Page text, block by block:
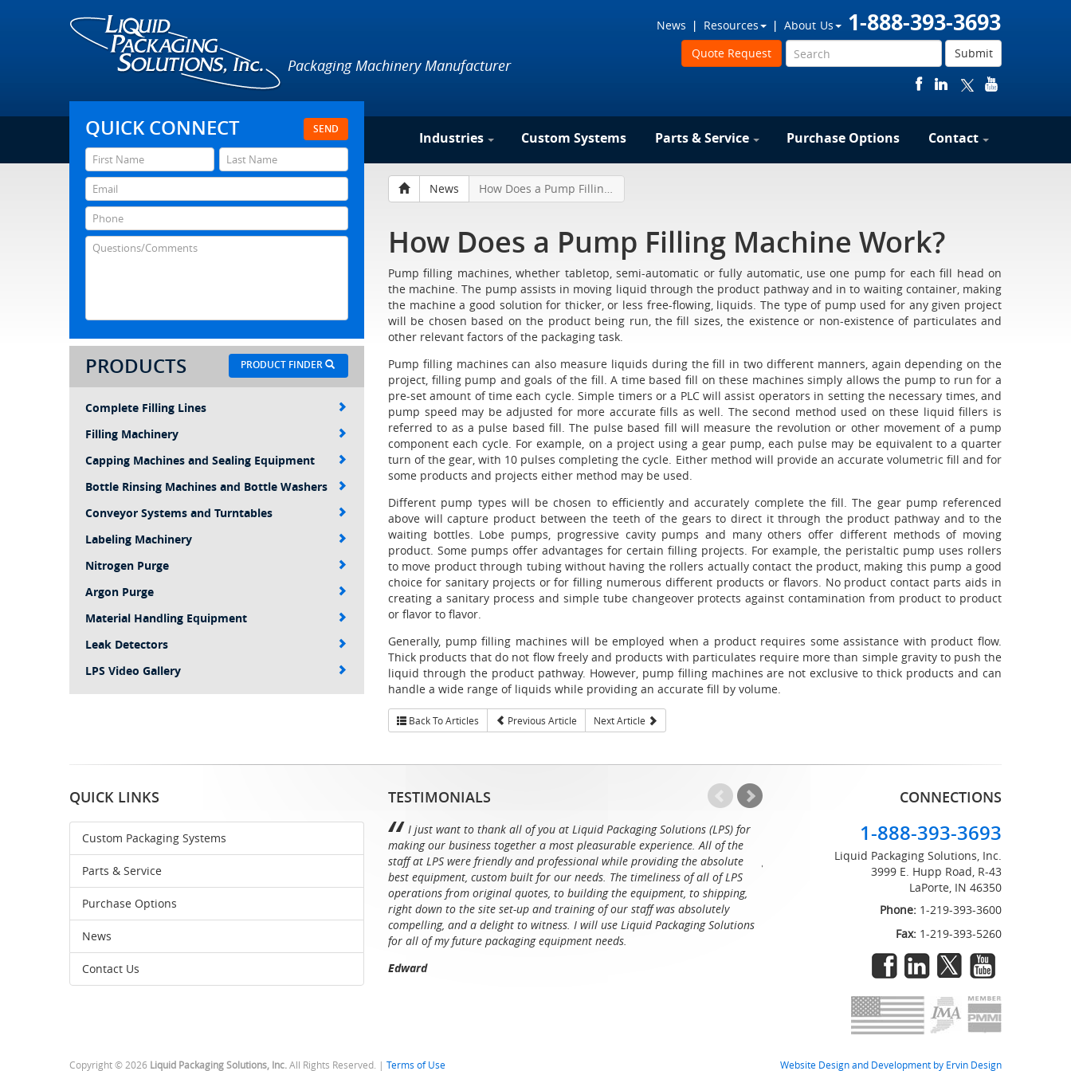
Packaging Machinery Manufacturer
1-888-393-3693
News Resources
About Us
Submit
Quote Request
Industries Custom Systems Parts & Service Purchase Options Contact
News How Does a Pump Filling Machine Work?
How Does a Pump Filling Machine Work?
Pump filling machines, whether tabletop, semi-automatic or fully automatic, use one pump for each fill head on
the machine. The pump assists in moving liquid through the product pathway and in to waiting container, making
the machine a good solution for thicker, or less free-flowing, liquids. The type of pump used for any given project
will be chosen based on the product being run, the fill sizes, the existence or non-existence of particulates and
other relevant factors of the packaging task.
Pump filling machines can also measure liquids during the fill in two different manners, again depending on the
project, filling pump and goals of the fill. A time based fill on these machines simply allows the pump to run for a
pre-set amount of time each cycle. Simple timers or a PLC will assist operators in setting the necessary times, and
pump speed may be adjusted for more accurate fills as well. The second method used on these liquid fillers is
referred to as a pulse based fill. The pulse based fill will measure the revolution or other movement of a pump
component each cycle. For example, on a project using a gear pump, each pulse may be equivalent to a quarter
turn of the gear, with 10 pulses completing the cycle. Either method will provide an accurate volumetric fill and for
some products and projects either method may be used.
Different pump types will be chosen to efficiently and accurately complete the fill. The gear pump referenced
above will capture product between the teeth of the gears to direct it through the product pathway and to the
waiting bottles. Lobe pumps, progressive cavity pumps and many others offer different methods of moving
product. Some pumps offer advantages for certain filling projects. For example, the peristaltic pump uses rollers
to move product through tubing without having the rollers actually contact the product, making this pump a good
choice for sanitary projects or for filling numerous different products or flavors. No product contact parts aids in
creating a sanitary process and simple tube changeover protects against contamination from product to product
or flavor to flavor.
Generally, pump filling machines will be employed when a product requires some assistance with product flow.
Thick products that do not flow freely and products with particulates require more than simple gravity to push the
liquid through the product pathway. However, pump filling machines are not exclusive to thick products and can
handle a wide range of liquids while providing an accurate fill by volume.
Back To Articles Previous Article Next Article
SEND
QUICK CONNECT
PRODUCT FINDER
PRODUCTS
Complete Filling Lines
Filling Machinery
Capping Machines and Sealing Equipment
Bottle Rinsing Machines and Bottle Washers
Conveyor Systems and Turntables
Labeling Machinery
Nitrogen Purge
Argon Purge
Material Handling Equipment
Leak Detectors
LPS Video Gallery
QUICK LINKS
Custom Packaging Systems
Parts & Service
Purchase Options
News
Contact Us
TESTIMONIALS
I just want to thank all of you at Liquid Packaging Solutions (LPS) for
making our business together a most pleasurable experience. All of the
staff at LPS were friendly and professional while providing the absolute
best equipment, custom built for our needs. The timeliness of all of LPS
operations from original quotes, to building the equipment, to shipping,
right down to the site set-up and training of our staff was absolutely
compelling, and a delight to witness. I will use Liquid Packaging Solutions
for all of my future packaging equipment needs.
Edward
Working with the professionals at Liquid Packaging
a pleasure. Their customer service is equaled only by their
great attention to detail and on time delivery. I know I can
CONNECTIONS
1-888-393-3693
Liquid Packaging Solutions, Inc.
3999 E. Hupp Road, R-43
LaPorte, IN 46350
Phone: 1-219-393-3600
Fax: 1-219-393-5260
Copyright © 2026 Liquid Packaging Solutions, Inc. All Rights Reserved. | Terms of Use Website Design and Development by Ervin Design